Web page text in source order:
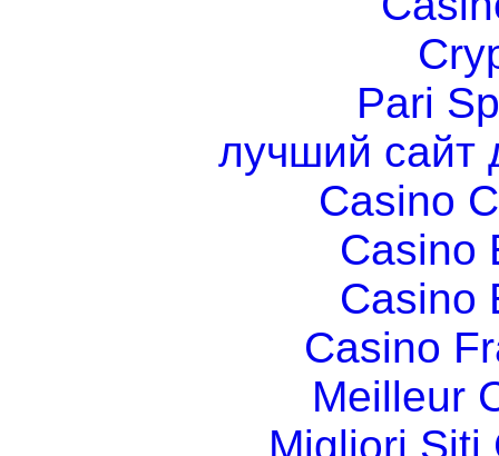
Pari
лучший сайт
Casino
Casino
Casino
Casino
Meilleur
Migliori Siti